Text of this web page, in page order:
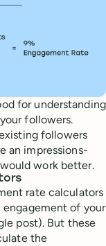
for understanding
followers.
followers
an impressions-
work better.
rate calculators
of your
post). But these
the